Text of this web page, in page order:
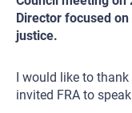
Director focused
justice.
I would like to
invited FRA to